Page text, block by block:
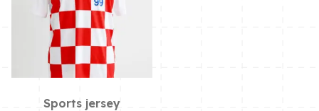
Sports jersey